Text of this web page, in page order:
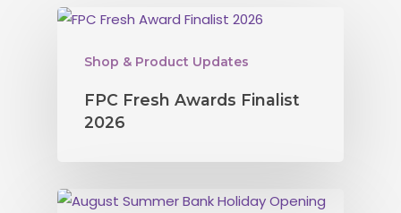
Shop & Product Updates
FPC Fresh Awards Finalist
2026